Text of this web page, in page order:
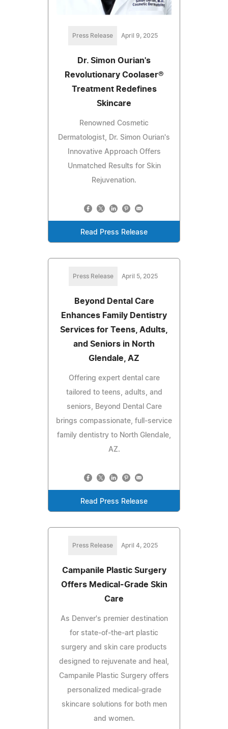
Press Release April 9, 2025
Dr. Simon Ourian's
Revolutionary Coolaser®
Treatment Redefines
Skincare
Renowned Cosmetic
Dermatologist, Dr. Simon Ourian's
Innovative Approach Offers
Unmatched Results for Skin
Rejuvenation.
Read Press Release
Press Release April 5, 2025
Beyond Dental Care
Enhances Family Dentistry
Services for Teens, Adults,
and Seniors in North
Glendale, AZ
Offering expert dental care
tailored to teens, adults, and
seniors, Beyond Dental Care
brings compassionate, full-service
family dentistry to North Glendale,
AZ.
Read Press Release
Press Release April 4, 2025
Campanile Plastic Surgery
Offers Medical-Grade Skin
Care
As Denver's premier destination
for state-of-the-art plastic
surgery and skin care products
designed to rejuvenate and heal,
Campanile Plastic Surgery offers
personalized medical-grade
skincare solutions for both men
and women.